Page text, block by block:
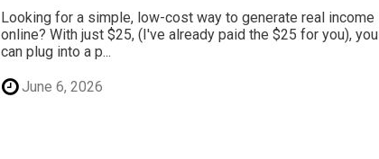
Looking for a simple, low-cost way to generate real income
online? With just $25, (I've already paid the $25 for you), you
can plug into a p...
June 6, 2026